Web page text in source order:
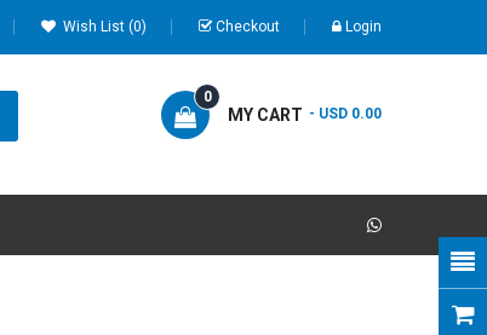
Wish List (0) Checkout Login
MY CART
0
- USD 0.00